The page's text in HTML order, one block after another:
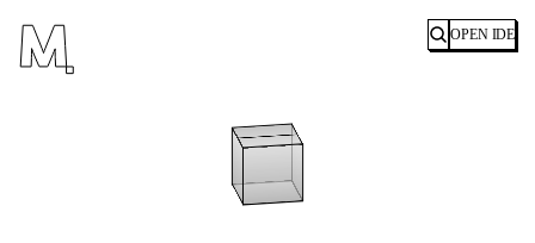
Search
OPEN IDE